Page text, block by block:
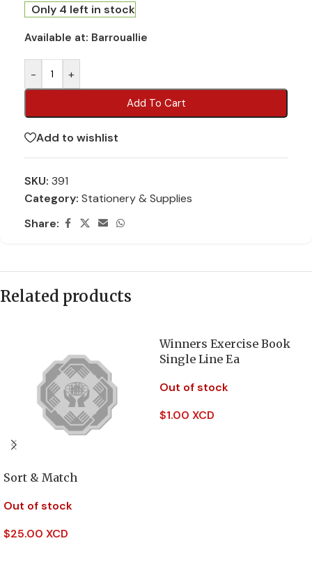
Only 4 left in stock
Available at: Barrouallie
- +
Add To Cart
Add to wishlist
SKU: 391
Category: Stationery & Supplies
Share:
Related products
Sort & Match
Out of stock
$25.00 XCD
Winners Exercise Book
Single Line Ea
Out of stock
$1.00 XCD